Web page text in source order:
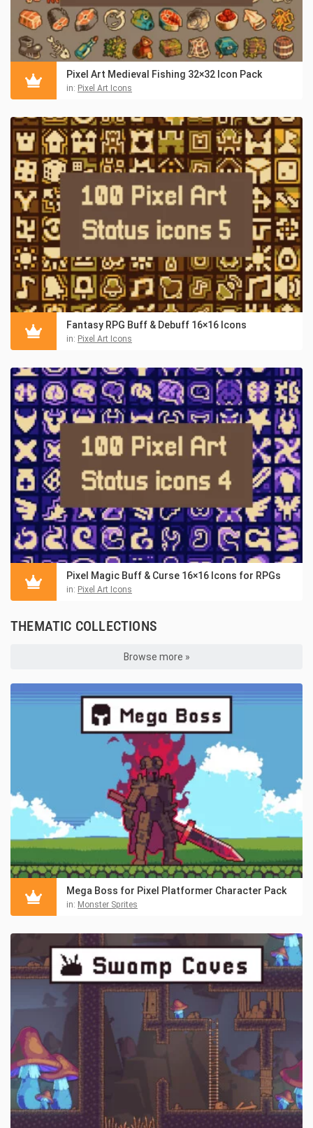
Pixel Art Medieval Fishing 32×32 Icon Pack
in: Pixel Art Icons
Fantasy RPG Buff & Debuff 16×16 Icons
in: Pixel Art Icons
Pixel Magic Buff & Curse 16×16 Icons for RPGs
in: Pixel Art Icons
THEMATIC COLLECTIONS
Browse more »
Mega Boss for Pixel Platformer Character Pack
in: Monster Sprites